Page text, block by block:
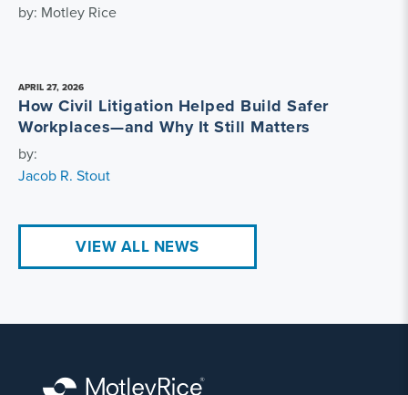
by: Motley Rice
APRIL 27, 2026
How Civil Litigation Helped Build Safer
Workplaces—and Why It Still Matters
by:
Jacob R. Stout
VIEW ALL NEWS